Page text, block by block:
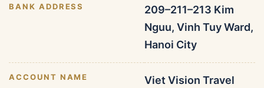
BANK ADDRESS
209–211–213 Kim
Nguu, Vinh Tuy Ward,
Hanoi City
ACCOUNT NAME
Viet Vision Travel